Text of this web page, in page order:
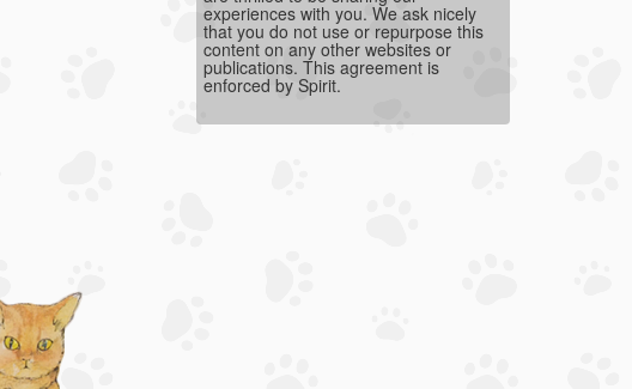
experiences with you. We ask nicely
that you do not use or repurpose this
content on any other websites or
publications. This agreement is
enforced by Spirit.